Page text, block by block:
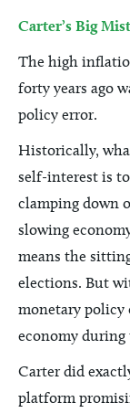
Carter’s Big
The high
forty years ago
policy error.
Historically,
self-interest is
clamping down
slowing
means the
elections. But
monetary policy
economy during
Carter did
platform